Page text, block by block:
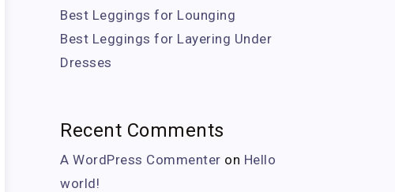
Best Leggings for Lounging
Best Leggings for Layering Under
Dresses
Recent Comments
A WordPress Commenter on Hello
world!